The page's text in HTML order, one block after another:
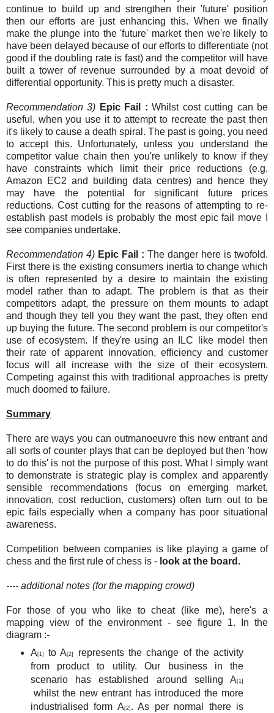
continue to build up and strengthen their 'future' position
then our efforts are just enhancing this. When we finally
make the plunge into the 'future' market then we're likely to
have been delayed because of our efforts to differentiate (not
good if the doubling rate is fast) and the competitor will have
built a tower of revenue surrounded by a moat devoid of
differential opportunity. This is pretty much a disaster.
Recommendation 3) Epic Fail :Whilst cost cutting can be
useful, when you use it to attempt to recreate the past then
it's likely to cause a death spiral. The past is going, you need
to accept this. Unfortunately, unless you understand the
competitor value chain then you're unlikely to know if they
have constraints which limit their price reductions (e.g.
Amazon EC2 and building data centres) and hence they
may have the potential for significant future prices
reductions. Cost cutting for the reasons of attempting to re-
establish past models is probably the most epic fail move I
see companies undertake.
Recommendation 4) Epic Fail : The danger here is twofold.
First there is the existing consumers inertia to change which
is often represented by a desire to maintain the existing
model rather than to adapt. The problem is that as their
competitors adapt, the pressure on them mounts to adapt
and though they tell you they want the past, they often end
up buying the future. The second problem is our competitor's
use of ecosystem. If they're using an ILC like model then
their rate of apparent innovation, efficiency and customer
focus will all increase with the size of their ecosystem.
Competing against this with traditional approaches is pretty
much doomed to failure.
Summary
There are ways you can outmanoeuvre this new entrant and
all sorts of counter plays that can be deployed but then 'how
to do this' is not the purpose of this post. What I simply want
to demonstrate is strategic play is complex and apparently
sensible recommendations (focus on emerging market,
innovation, cost reduction, customers) often turn out to be
epic fails especially when a company has poor situational
awareness.
Competition between companies is like playing a game of
chess and the first rule of chess is - look at the board.
---- additional notes (for the mapping crowd)
For those of you who like to cheat (like me), here's a
mapping view of the environment - see figure 1. In the
diagram :-
A [1] to A[2]
represents the change of the activity
from product to utility. Our business in the
scenario has established around selling A[1]
whilst the new entrant has introduced the more
industrialised form A [2] . As per normal there is